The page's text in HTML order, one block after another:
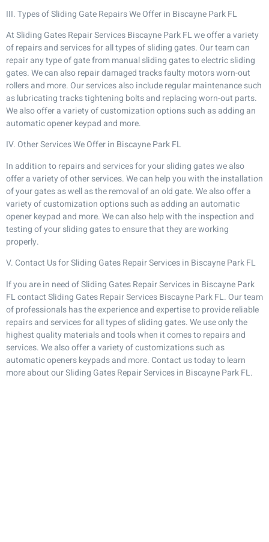
III. Types of Sliding Gate Repairs We Offer in Biscayne Park FL
At Sliding Gates Repair Services Biscayne Park FL we offer a variety
of repairs and services for all types of sliding gates. Our team can
repair any type of gate from manual sliding gates to electric sliding
gates. We can also repair damaged tracks faulty motors worn-out
rollers and more. Our services also include regular maintenance such
as lubricating tracks tightening bolts and replacing worn-out parts.
We also offer a variety of customization options such as adding an
automatic opener keypad and more.
IV. Other Services We Offer in Biscayne Park FL
In addition to repairs and services for your sliding gates we also
offer a variety of other services. We can help you with the installation
of your gates as well as the removal of an old gate. We also offer a
variety of customization options such as adding an automatic
opener keypad and more. We can also help with the inspection and
testing of your sliding gates to ensure that they are working
properly.
V. Contact Us for Sliding Gates Repair Services in Biscayne Park FL
If you are in need of Sliding Gates Repair Services in Biscayne Park
FL contact Sliding Gates Repair Services Biscayne Park FL. Our team
of professionals has the experience and expertise to provide reliable
repairs and services for all types of sliding gates. We use only the
highest quality materials and tools when it comes to repairs and
services. We also offer a variety of customizations such as
automatic openers keypads and more. Contact us today to learn
more about our Sliding Gates Repair Services in Biscayne Park FL.